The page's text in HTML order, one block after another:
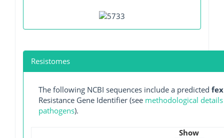
Resistomes
The following NCBI sequences include a predicted
Resistance Gene Identifier (see methodological
pathogens).
Show